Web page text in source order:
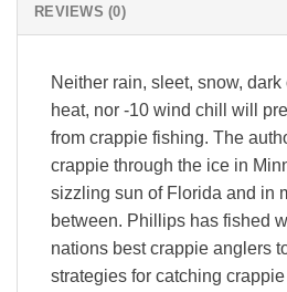
REVIEWS (0)
Neither rain, sleet, snow,
heat, nor -10 wind chill will
from crappie fishing. The
crappie through the ice in
sizzling sun of Florida and in
between. Phillips has fished
nations best crappie anglers
strategies for catching